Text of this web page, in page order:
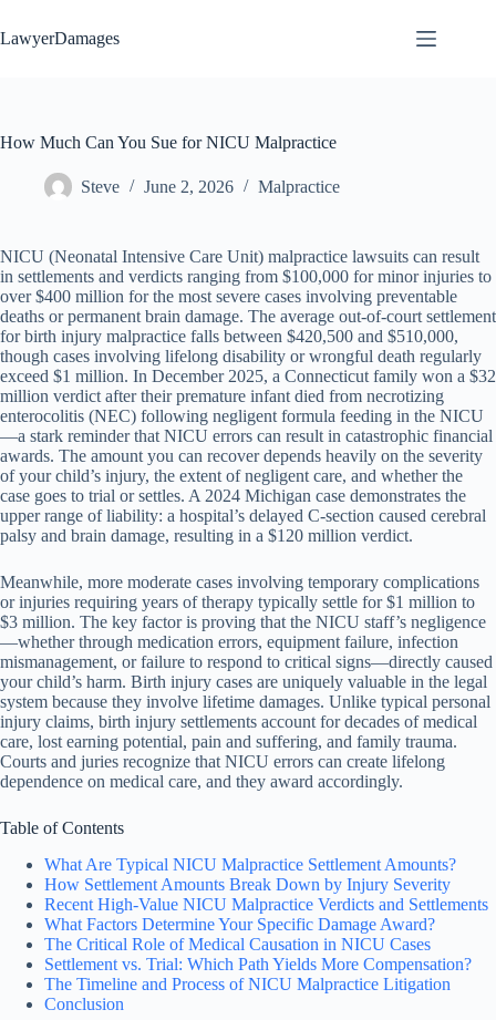
to
content
LawyerDamages
How Much Can You Sue for NICU Malpractice
Steve June 2, 2026 Malpractice
NICU (Neonatal Intensive Care Unit) malpractice lawsuits can result
in settlements and verdicts ranging from $100,000 for minor injuries to
over $400 million for the most severe cases involving preventable
deaths or permanent brain damage. The average out-of-court settlement
for birth injury malpractice falls between $420,500 and $510,000,
though cases involving lifelong disability or wrongful death regularly
exceed $1 million. In December 2025, a Connecticut family won a $32
million verdict after their premature infant died from necrotizing
enterocolitis (NEC) following negligent formula feeding in the NICU
—a stark reminder that NICU errors can result in catastrophic financial
awards. The amount you can recover depends heavily on the severity
of your child’s injury, the extent of negligent care, and whether the
case goes to trial or settles. A 2024 Michigan case demonstrates the
upper range of liability: a hospital’s delayed C-section caused cerebral
palsy and brain damage, resulting in a $120 million verdict.
Meanwhile, more moderate cases involving temporary complications
or injuries requiring years of therapy typically settle for $1 million to
$3 million. The key factor is proving that the NICU staff’s negligence
—whether through medication errors, equipment failure, infection
mismanagement, or failure to respond to critical signs—directly caused
your child’s harm. Birth injury cases are uniquely valuable in the legal
system because they involve lifetime damages. Unlike typical personal
injury claims, birth injury settlements account for decades of medical
care, lost earning potential, pain and suffering, and family trauma.
Courts and juries recognize that NICU errors can create lifelong
dependence on medical care, and they award accordingly.
Table of Contents
What Are Typical NICU Malpractice Settlement Amounts?
How Settlement Amounts Break Down by Injury Severity
Recent High-Value NICU Malpractice Verdicts and Settlements
What Factors Determine Your Specific Damage Award?
The Critical Role of Medical Causation in NICU Cases
Settlement vs. Trial: Which Path Yields More Compensation?
The Timeline and Process of NICU Malpractice Litigation
Conclusion